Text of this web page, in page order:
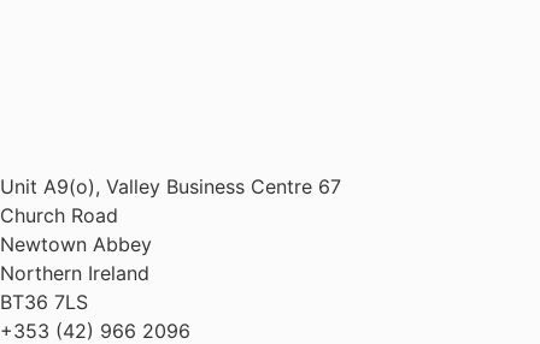
Unit A9(o), Valley Business Centre 67
Church Road
Newtown Abbey
Northern Ireland
BT36 7LS
+353 (42) 966 2096